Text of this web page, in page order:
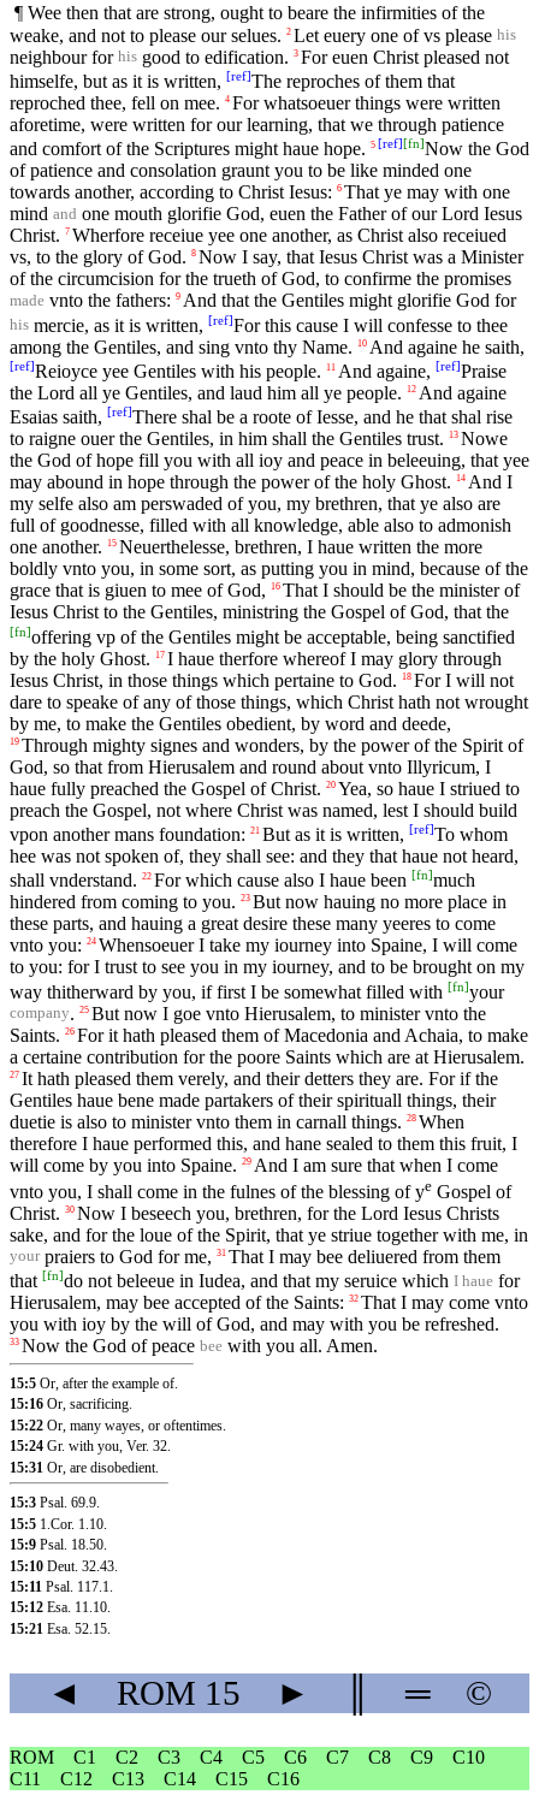
¶ Wee then that are strong, ought to beare the infirmities of the
weake, and not to please our selues. 2 Let euery one of vs please his
neighbour for his good to edification. 3 For euen Christ pleased not
himselfe, but as it is written, [ref]The reproches of them that
reproched thee, fell on mee. 4 For whatsoeuer things were written
aforetime, were written for our learning, that we through patience
and comfort of the Scriptures might haue hope. 5 [ref][fn]Now the God
of patience and consolation graunt you to be like minded one
towards another, according to Christ Iesus: 6 That ye may with one
mind and one mouth glorifie God, euen the Father of our Lord Iesus
Christ. 7 Wherfore receiue yee one another, as Christ also receiued
vs, to the glory of God. 8 Now I say, that Iesus Christ was a Minister
of the circumcision for the trueth of God, to confirme the promises
made vnto the fathers: 9 And that the Gentiles might glorifie God for
his mercie, as it is written, [ref]For this cause I will confesse to thee
among the Gentiles, and sing vnto thy Name.
10 And againe he saith,
[ref]Reioyce yee Gentiles with his people. 11 And againe, [ref]Praise
the Lord all ye Gentiles, and laud him all ye people.
12 And againe
Esaias saith, [ref]There shal be a roote of Iesse, and he that shal rise
to raigne ouer the Gentiles, in him shall the Gentiles trust. 13 Nowe
the God of hope fill you with all ioy and peace in beleeuing, that yee
may abound in hope through the power of the holy Ghost. 14 And I
my selfe also am perswaded of you, my brethren, that ye also are
full of goodnesse, filled with all knowledge, able also to admonish
one another. 15 Neuerthelesse, brethren, I haue written the more
boldly vnto you, in some sort, as putting you in mind, because of the
grace that is giuen to mee of God, 16 That I should be the minister of
Iesus Christ to the Gentiles, ministring the Gospel of God, that the
[fn]offering vp of the Gentiles might be acceptable, being sanctified
by the holy Ghost.
17 I haue therfore whereof I may glory through
Iesus Christ, in those things which pertaine to God.
18 For I will not
dare to speake of any of those things, which Christ hath not wrought
by me, to make the Gentiles obedient, by word and deede,
19 Through mighty signes and wonders, by the power of the Spirit of
God, so that from Hierusalem and round about vnto Illyricum, I
haue fully preached the Gospel of Christ. 20 Yea, so haue I striued to
preach the Gospel, not where Christ was named, lest I should build
vpon another mans foundation: 21 But as it is written, [ref]To whom
hee was not spoken of, they shall see: and they that haue not heard,
shall vnderstand. 22 For which cause also I haue been [fn]much
hindered from coming to you. 23 But now hauing no more place in
these parts, and hauing a great desire these many yeeres to come
vnto you: 24 Whensoeuer I take my iourney into Spaine, I will come
to you: for I trust to see you in my iourney, and to be brought on my
way thitherward by you, if first I be somewhat filled with [fn]your
company. 25 But now I goe vnto Hierusalem, to minister vnto the
Saints. 26 For it hath pleased them of Macedonia and Achaia, to make
a certaine contribution for the poore Saints which are at Hierusalem.
27 It hath pleased them verely, and their detters they are. For if the
Gentiles haue bene made partakers of their spirituall things, their
duetie is also to minister vnto them in carnall things. 28 When
therefore I haue performed this, and hane sealed to them this fruit, I
will come by you into Spaine. 29 And I am sure that when I come
vnto you, I shall come in the fulnes of the blessing of ye Gospel of
Christ. 30 Now I beseech you, brethren, for the Lord Iesus Christs
sake, and for the loue of the Spirit, that ye striue together with me, in
yourpraiers to God for me, 31 That I may bee deliuered from them
that [fn]do not beleeue in Iudea, and that my seruice which I haue for
Hierusalem, may bee accepted of the Saints: 32 That I may come vnto
you with ioy by the will of God, and may with you be refreshed.
33 Now the God of peace bee with you all. Amen.
15:5 Or, after the example of.
15:16 Or, sacrificing.
15:22 Or, many wayes, or oftentimes.
15:24 Gr. with you, Ver. 32.
15:31 Or, are disobedient.
15:3 Psal. 69.9.
15:5 1.Cor. 1.10
15:9 Psal. 18.50.
15:10 Deut. 32.43
15:11 Psal. 117.1.
15:12 Esa. 11.10.
15:21 Esa. 52.15
◄ ROM 15 ► ═ ©
ROM C1 C2 C3 C4 C5 C6 C7 C8 C9
C10
C11
C12 C13 C14 C15 C16